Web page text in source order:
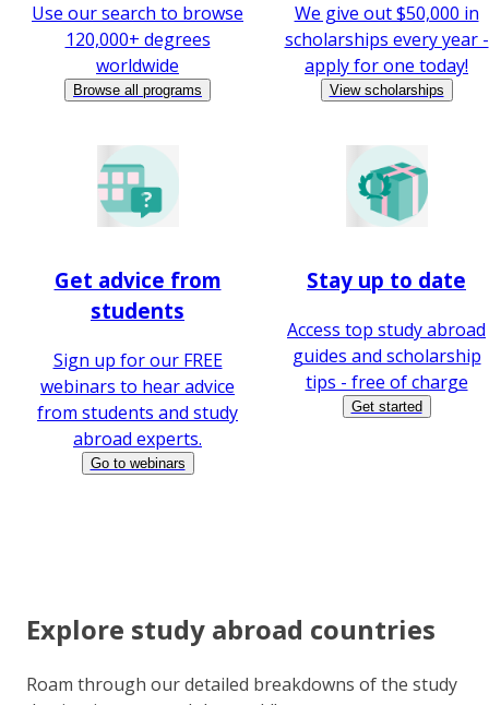
Use our search to browse
120,000+ degrees
worldwide
Browse all programs
We give out $50,000 in
scholarships every year -
apply for one today!
View scholarships
Get advice from
students
Sign up for our FREE
webinars to hear advice
from students and study
abroad experts.
Go to webinars
Stay up to date
Access top study abroad
guides and scholarship
tips - free of charge
Get started
Explore study abroad countries
Roam through our detailed breakdowns of the study